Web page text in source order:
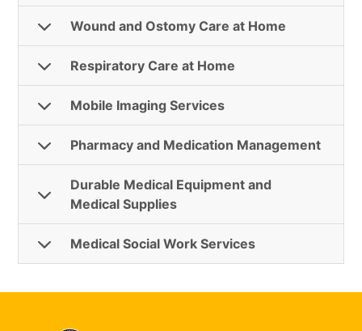
Wound and Ostomy Care at Home
Respiratory Care at Home
Mobile Imaging Services
Pharmacy and Medication Management
Durable Medical Equipment and
Medical Supplies
Medical Social Work Services